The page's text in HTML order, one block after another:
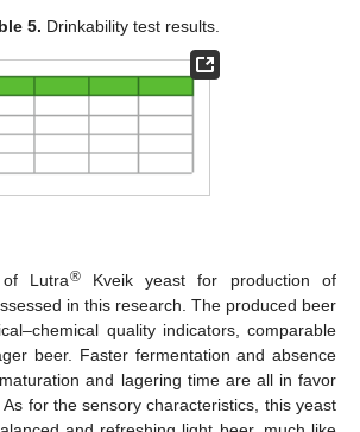
5. Drinkability test results.
Lutra®Kveik yeast for production of
in this research. The produced beer
quality indicators, comparable
beer. Faster fermentation and absence
and lagering time are all in favor
for the sensory characteristics, this yeast